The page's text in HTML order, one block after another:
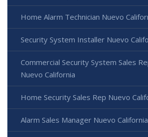
Home Alarm Technician Nuevo
Security System Installer Nuevo
Commercial Security System Sales
Nuevo California
Home Security Sales Rep Nuevo
Alarm Sales Manager Nuevo California